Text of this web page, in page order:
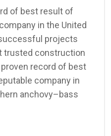
of best result of
in the United
projects
trusted construction
record of best
company in
anchovy–bass